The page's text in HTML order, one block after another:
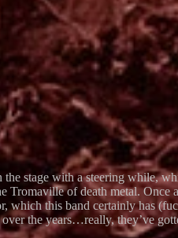
stage with a steering while,
Tromaville of death metal.
which this band certainly has
the years…really, they’ve